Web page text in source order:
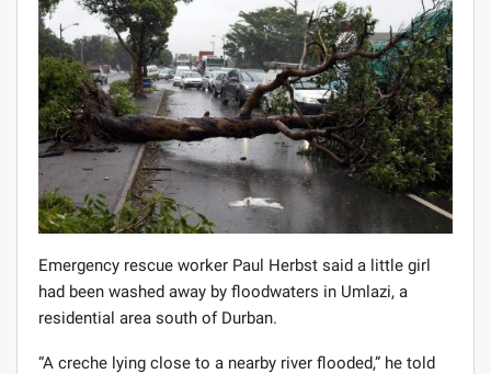
Emergency rescue worker Paul Herbst said a little girl
had been washed away by floodwaters in Umlazi, a
residential area south of Durban.
“A creche lying close to a nearby river flooded,” he told